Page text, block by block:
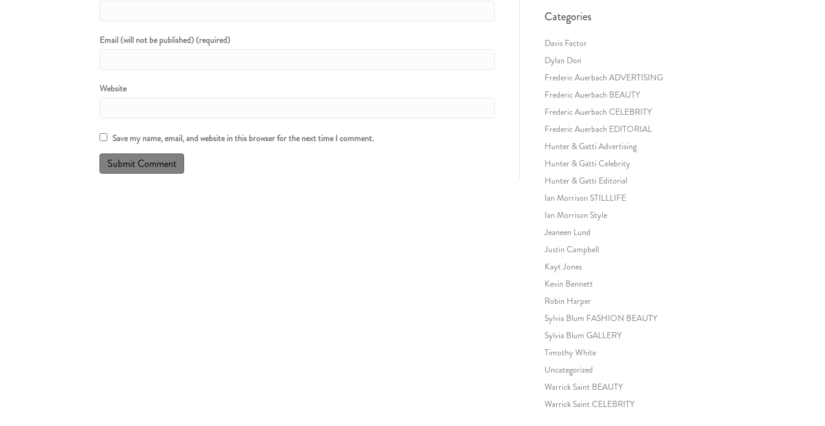
Email (will not be published) (required)
Website
Save my name, email, and website in this browser for the next time I comment.
Categories
Davis Factor
Dylan Don
Frederic Auerbach ADVERTISING
Frederic Auerbach BEAUTY
Frederic Auerbach CELEBRITY
Frederic Auerbach EDITORIAL
Hunter & Gatti Advertising
Hunter & Gatti Celebrity
Hunter & Gatti Editorial
Ian Morrison STILLLIFE
Ian Morrison Style
Jeaneen Lund
Justin Campbell
Kayt Jones
Kevin Bennett
Robin Harper
Sylvia Blum FASHION BEAUTY
Sylvia Blum GALLERY
Timothy White
Uncategorized
Warrick Saint BEAUTY
Warrick Saint CELEBRITY